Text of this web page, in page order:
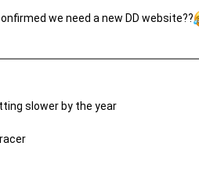
we need a new DD website??
slower by the year